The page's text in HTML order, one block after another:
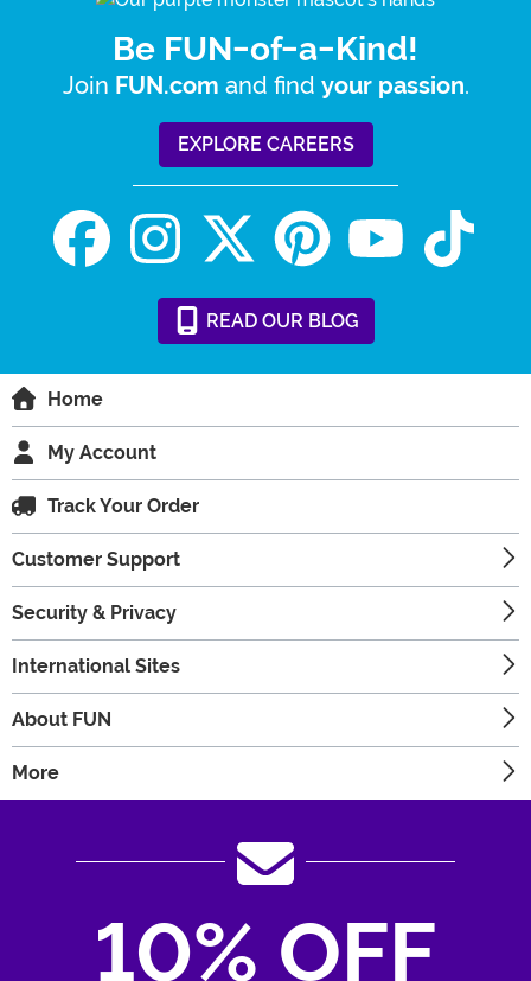
Be FUN-of-a-Kind!
Join FUN.com and find your passion.
EXPLORE CAREERS
READ OUR BLOG
Home
My Account
Track Your Order
Customer Support
Security & Privacy
International Sites
About FUN
More
10% OFF